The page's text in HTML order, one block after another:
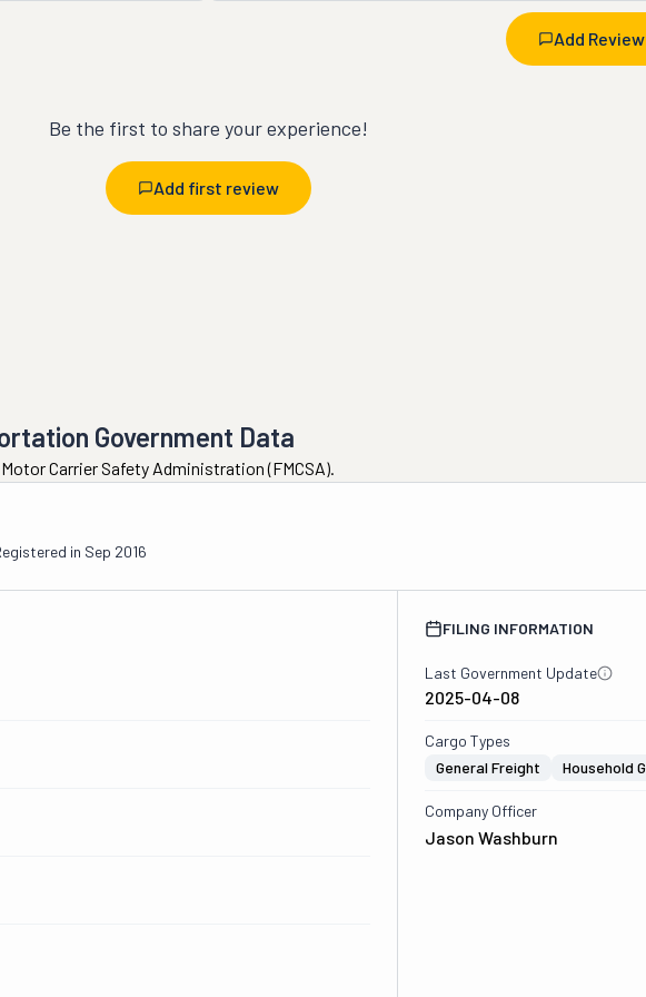
Add Review
Be the first to share your experience!
Add first review
Government Data
Carrier Safety Administration (FMCSA).
in Sep 2016
FILING INFORMATION
Last Government Update
2025-04-08
Cargo Types
General Freight
Household
Company Officer
Jason Washburn